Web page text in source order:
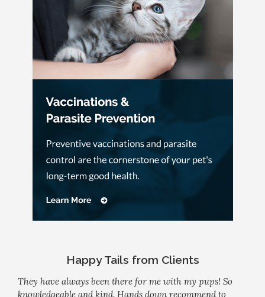
Happy Tails from Clients
They have always been there for me with my pups! So
knowledgeable and kind. Hands down recommend to